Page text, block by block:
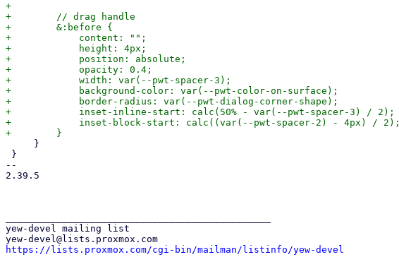
+
+        // drag handle
+        &:before {
+            content: "";
+            height: 4px;
+            position: absolute;
+            opacity: 0.4;
+            width: var(--pwt-spacer-3);
+            background-color: var(--pwt-color-on-surface);
+            border-radius: var(--pwt-dialog-corner-shape);
+            inset-inline-start: calc(50% - var(--pwt-spacer-3) / 2);
+            inset-block-start: calc((var(--pwt-spacer-2) - 4px) / 2);
--
2.39.5
yew-devel mailing list
https://lists.proxmox.com/cgi-bin/mailman/listinfo/yew-devel